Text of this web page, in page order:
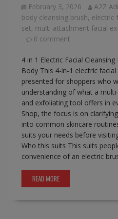
February 3, 2026 A2Z
body cleansing brush, electric
set, multi attachment facial
0 comment
4 in 1 Electric Facial
Body This 4-in-1 electric
presented for shoppers who
understanding of what a
and exfoliating tool offers in
Shop, the focus is on
into common skincare
suits your needs before
Who this suits This suits
convenience of an electric
READ MORE